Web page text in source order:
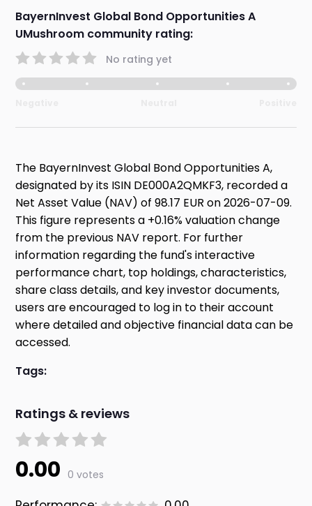
BayernInvest Global Bond Opportunities A
UMushroom community rating:
No rating yet
The BayernInvest Global Bond Opportunities A,
designated by its ISIN DE000A2QMKF3, recorded a
Net Asset Value (NAV) of 98.17 EUR on 2026-07-09.
This figure represents a +0.16% valuation change
from the previous NAV report. For further
information regarding the fund's interactive
performance chart, top holdings, characteristics,
share class details, and key investor documents,
users are encouraged to log in to their account
where detailed and objective financial data can be
accessed.
Tags:
Ratings & reviews
0.00 0 votes